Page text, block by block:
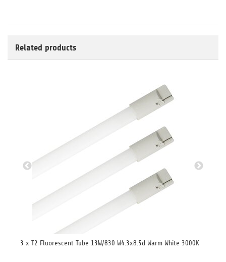
Related products
3 x T2 Fluorescent Tube 13W/830 W4.3x8.5d Warm White 3000K